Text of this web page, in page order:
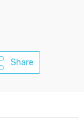
Share